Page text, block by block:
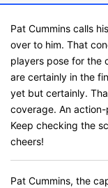
Pat Cummins calls
over to him. That
players pose for the
are certainly in the
yet but certainly.
coverage. An
Keep checking the
cheers!
Pat Cummins, the